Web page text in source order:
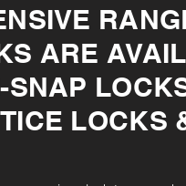
ARE
SNAP
LOCKS